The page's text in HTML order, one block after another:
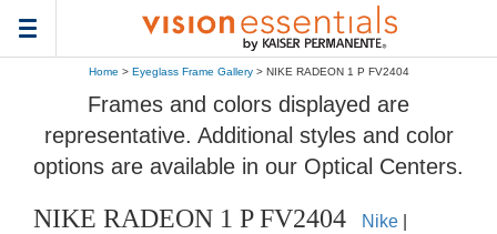
Toggle
navigation
Home > Eyeglass Frame Gallery> NIKE RADEON 1 P FV2404
Frames and colors displayed are
representative. Additional styles and color
options are available in our Optical Centers.
NIKE RADEON 1 P FV2404 Nike